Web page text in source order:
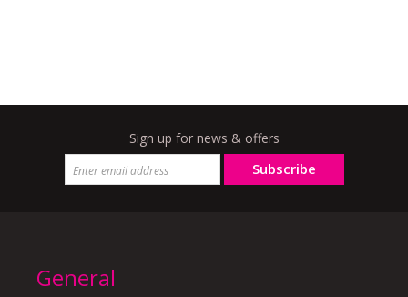
Sign up for news & offers
Subscribe
General